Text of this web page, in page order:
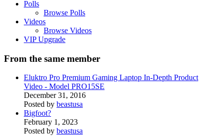
Polls
Browse Polls
Videos
Browse Videos
VIP Upgrade
From the same member
Eluktro Pro Premium Gaming Laptop In-Depth Product
Video - Model PRO15SE
December 31, 2016
Posted by beastusa
Bigfoot?
February 1, 2023
Posted by beastusa